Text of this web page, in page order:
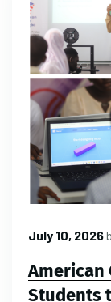
July 10, 2026
American
Students